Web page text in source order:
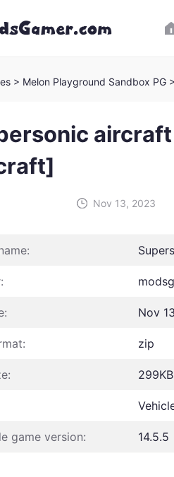
> Melon Playground Sandbox PG >
Nov 13, 2023
Nov
zip
299KB
game version: 14.5.5